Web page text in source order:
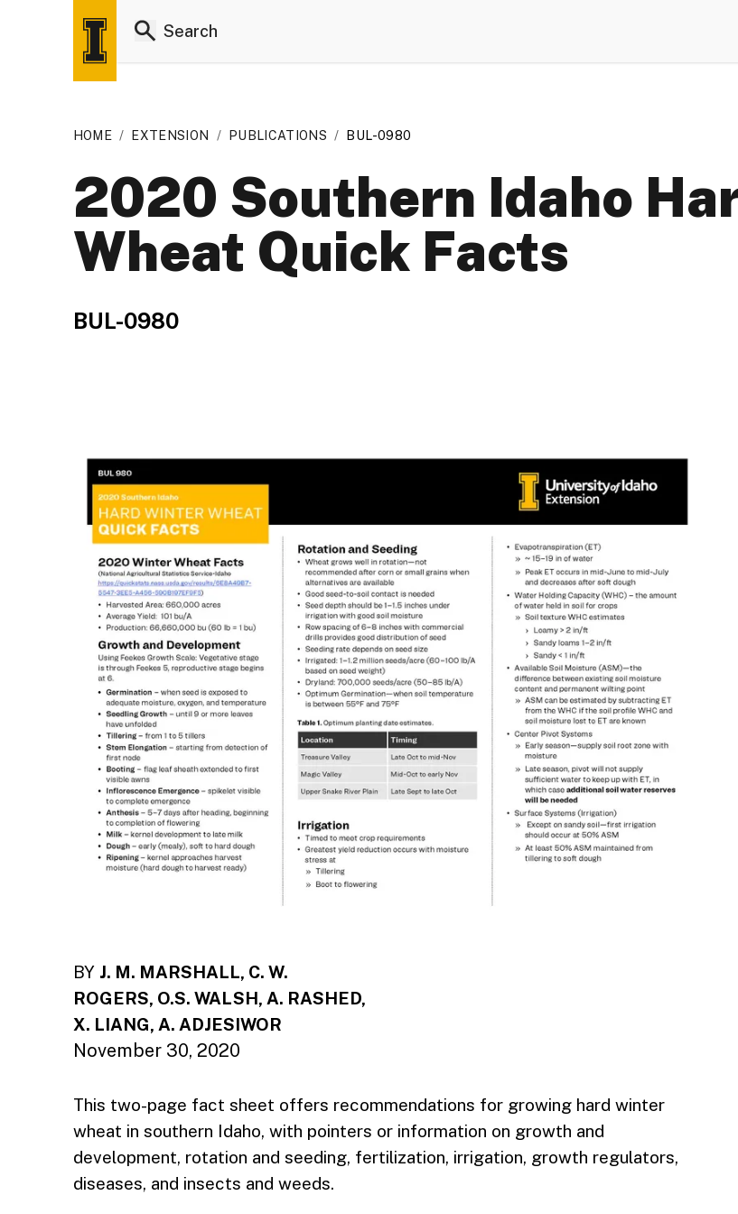
HOME / EXTENSION / PUBLICATIONS / BUL-0980
2020 Southern Idaho
Wheat Quick Facts
BUL-0980
BY J. M. MARSHALL, C. W.
ROGERS, O.S. WALSH, A. RASHED,
X. LIANG, A. ADJESIWOR
November 30, 2020
This two-page fact sheet offers recommendations for growing hard winter
wheat in southern Idaho, with pointers or information on growth and
development, rotation and seeding, fertilization, irrigation, growth regulators,
diseases, and insects and weeds.